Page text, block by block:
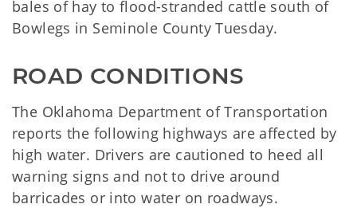
bales of hay to flood-stranded cattle south of
Bowlegs in Seminole County Tuesday.
ROAD CONDITIONS
The Oklahoma Department of Transportation
reports the following highways are affected by
high water. Drivers are cautioned to heed all
warning signs and not to drive around
barricades or into water on roadways.